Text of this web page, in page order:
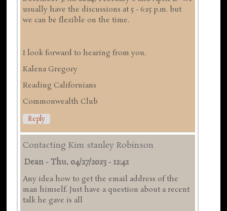
usually have the discussions at 5 - 6:15 p.m. but
we can be flexible on the time.
I look forward to hearing from you.
Kalena Gregory
Reading Californians
Commonwealth Club
Reply
Contacting Kim stanley Robinson
Dean -Thu, 04/27/2023 - 12:42
Any idea how to get the email address of the
man himself. Just have a question about a recent
talk he gave is all